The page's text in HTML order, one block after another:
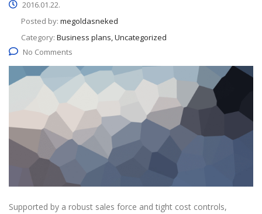
2016.01.22.
Posted by: megoldasneked
Category: Business plans, Uncategorized
No Comments
Supported by a robust sales force and tight cost controls,